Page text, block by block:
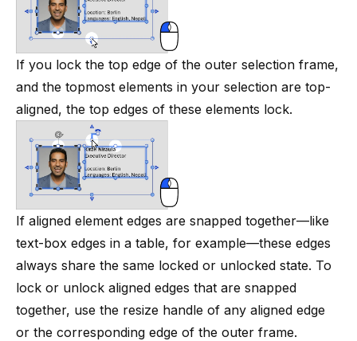
If you lock the top edge of the outer selection frame,
and the topmost elements in your selection are top-
aligned, the top edges of these elements lock.
If aligned element edges are snapped together—like
text-box edges in a table, for example—these edges
always share the same locked or unlocked state. To
lock or unlock aligned edges that are snapped
together, use the resize handle of any aligned edge
or the corresponding edge of the outer frame.